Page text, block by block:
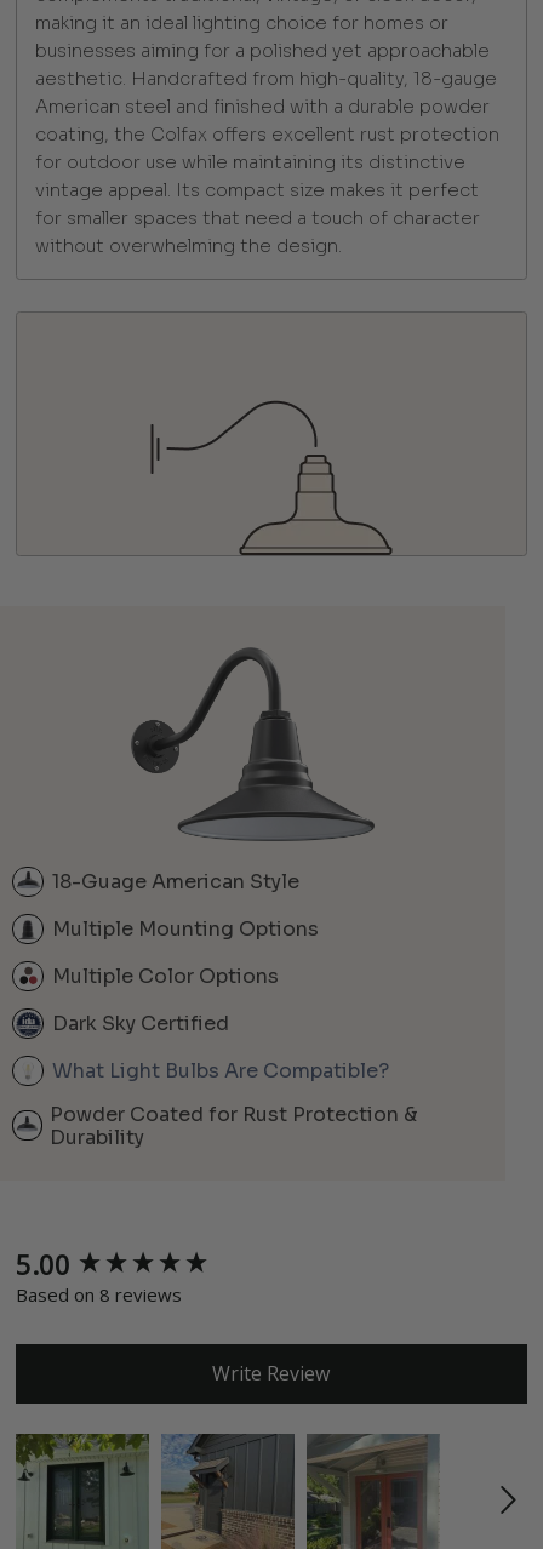
making it an ideal lighting choice for homes or
businesses aiming for a polished yet approachable
aesthetic. Handcrafted from high-quality, 18-gauge
American steel and finished with a durable powder
coating, the Colfax offers excellent rust protection
for outdoor use while maintaining its distinctive
vintage appeal. Its compact size makes it perfect
for smaller spaces that need a touch of character
without overwhelming the design.
18-Guage American Style
Multiple Mounting Options
Multiple Color Options
Dark Sky Certified
What Light Bulbs Are Compatible?
Powder Coated for Rust Protection &
Durability
5.00
Based on 8 reviews
Write Review
New content loaded